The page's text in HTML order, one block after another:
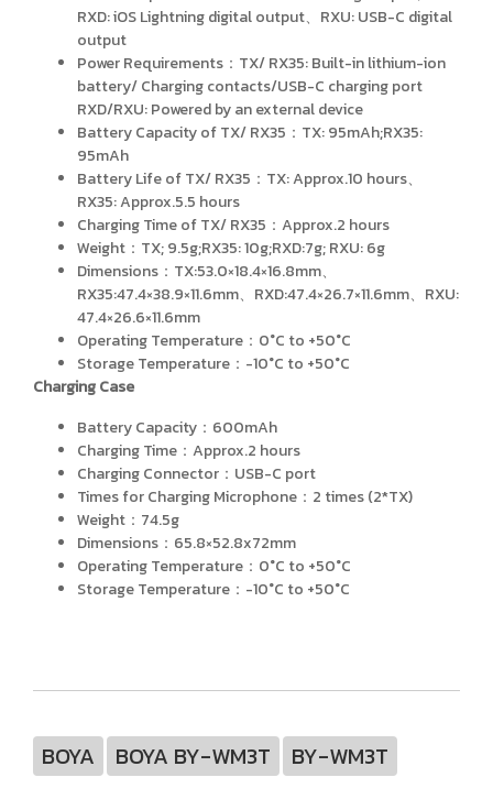
RXD: iOS Lightning digital output、RXU: USB-C digital
output
Power Requirements：TX/ RX35: Built-in lithium-ion
battery/ Charging contacts/USB-C charging port
RXD/RXU: Powered by an external device
Battery Capacity of TX/ RX35：TX: 95mAh;RX35:
95mAh
Battery Life of TX/ RX35：TX: Approx.10 hours、
RX35: Approx.5.5 hours
Charging Time of TX/ RX35：Approx.2 hours
Weight：TX; 9.5g;RX35: 10g;RXD:7g; RXU: 6g
Dimensions：TX:53.0×18.4×16.8mm、
RX35:47.4×38.9×11.6mm、RXD:47.4×26.7×11.6mm、RXU:
47.4×26.6×11.6mm
Operating Temperature：0°C to +50°C
Storage Temperature：-10°C to +50°C
Charging Case
Battery Capacity：600mAh
Charging Time：Approx.2 hours
Charging Connector：USB-C port
Times for Charging Microphone：2 times (2*TX)
Weight：74.5g
Dimensions：65.8×52.8x72mm
Operating Temperature：0°C to +50°C
Storage Temperature：-10°C to +50°C
BOYA BOYA BY-WM3T BY-WM3T